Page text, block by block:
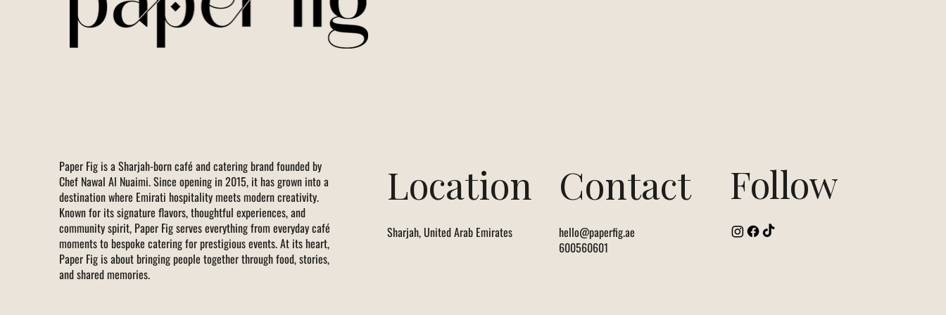
Paper Fig is a Sharjah-born café and catering brand founded by
Chef Nawal Al Nuaimi. Since opening in 2015, it has grown into a
destination where Emirati hospitality meets modern creativity.
Known for its signature flavors, thoughtful experiences, and
community spirit, Paper Fig serves everything from everyday café
moments to bespoke catering for prestigious events. At its heart,
Paper Fig is about bringing people together through food, stories,
and shared memories.
Location
Sharjah, United Arab Emirates
Contact
hello@paperfig.ae
600560601
Follow